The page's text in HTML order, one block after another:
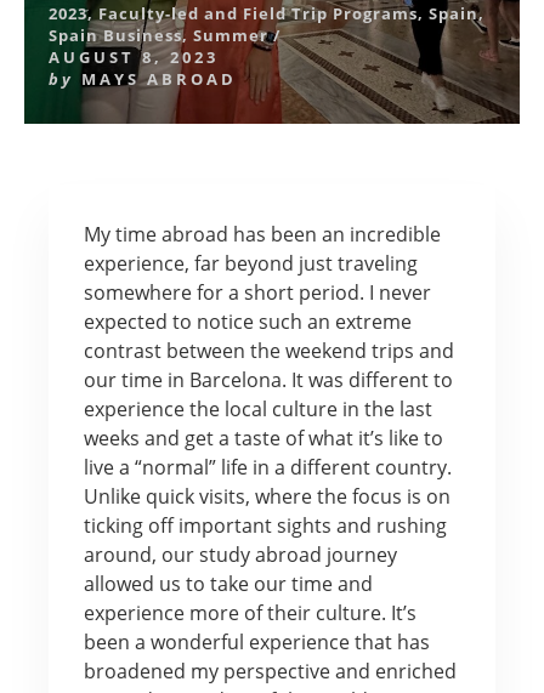
2023,Faculty-led and Field Trip Programs,Spain,
Spain Business,Summer/
AUGUST 8, 2023
by MAYS ABROAD
My time abroad has been an incredible
experience, far beyond just traveling
somewhere for a short period. I never
expected to notice such an extreme
contrast between the weekend trips and
our time in Barcelona. It was different to
experience the local culture in the last
weeks and get a taste of what it’s like to
live a “normal” life in a different country.
Unlike quick visits, where the focus is on
ticking off important sights and rushing
around, our study abroad journey
allowed us to take our time and
experience more of their culture. It’s
been a wonderful experience that has
broadened my perspective and enriched